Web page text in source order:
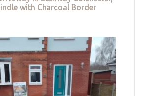
with Charcoal Border